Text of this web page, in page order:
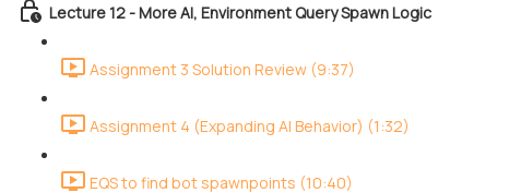
Lecture 12 - More AI, Environment Query Spawn Logic
Assignment 3 Solution Review (9:37)
Assignment 4 (Expanding AI Behavior) (1:32)
EQS to find bot spawnpoints (10:40)